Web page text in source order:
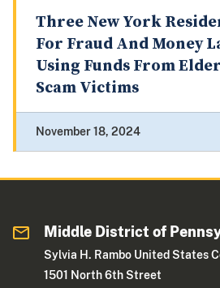
Three New York
For Fraud And Money
Using Funds From
Scam Victims
November 18, 2024
Middle District of
Sylvia H. Rambo United States
1501 North 6th Street